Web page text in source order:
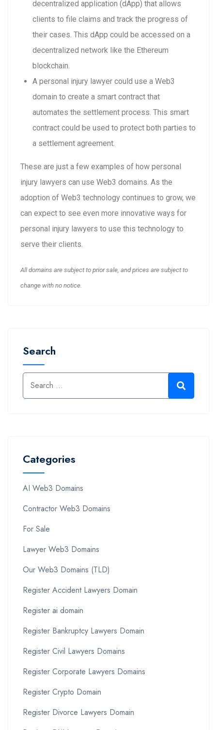
decentralized application (dApp) that allows
clients to file claims and track the progress of
their cases. This dApp could be accessed on a
decentralized network like the Ethereum
blockchain.
A personal injury lawyer could use a Web3
domain to create a smart contract that
automates the settlement process. This smart
contract could be used to protect both parties to
a settlement agreement.
These are just a few examples of how personal
injury lawyers can use Web3 domains. As the
adoption of Web3 technology continues to grow, we
can expect to see even more innovative ways for
personal injury lawyers to use this technology to
serve their clients.
All domains are subject to prior sale, and prices are subject to
change with no notice.
Search
Categories
AI Web3 Domains
Contractor Web3 Domains
For Sale
Lawyer Web3 Domains
Our Web3 Domains (TLD)
Register Accident Lawyers Domain
Register ai domain
Register Bankruptcy Lawyers Domain
Register Civil Lawyers Domains
Register Corporate Lawyers Domains
Register Crypto Domain
Register Divorce Lawyers Domain